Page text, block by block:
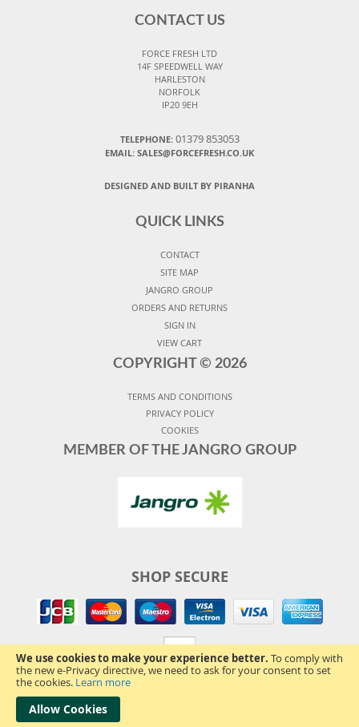
We use cookies to make your experience better. To comply with
the new e-Privacy directive, we need to ask for your consent to set
the cookies. Learn more
Allow Cookies
CONTACT US
FORCE FRESH LTD
14F SPEEDWELL WAY
HARLESTON
NORFOLK
IP20 9EH
TELEPHONE: 01379 853053
EMAIL: SALES@FORCEFRESH.CO.UK
DESIGNED AND BUILT BY PIRANHA
QUICK LINKS
CONTACT
SITE MAP
JANGRO GROUP
ORDERS AND RETURNS
SIGN IN
VIEW CART
COPYRIGHT © 2026
TERMS AND CONDITIONS
PRIVACY POLICY
COOKIES
MEMBER OF THE JANGRO GROUP
SHOP SECURE